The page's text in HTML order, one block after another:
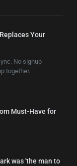
Your
No signup
together.
Must-Have for
was 'the man to